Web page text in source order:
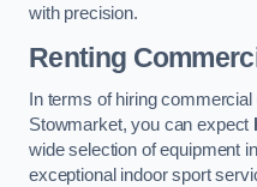
with precision.
Renting
In terms of hiring
Stowmarket, you can expect
wide selection of equipment
exceptional indoor sport